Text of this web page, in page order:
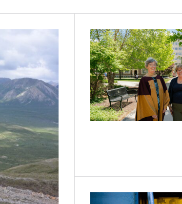
(Opens in new window)